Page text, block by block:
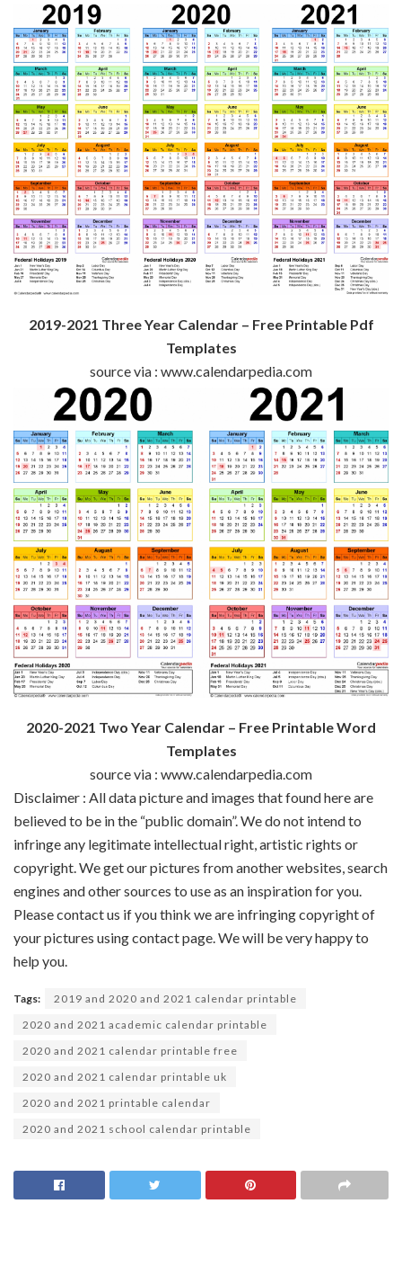
2019-2021 Three Year Calendar – Free Printable Pdf
Templates
source via : www.calendarpedia.com
2020-2021 Two Year Calendar – Free Printable Word
Templates
source via : www.calendarpedia.com
Disclaimer : All data picture and images that found here are
believed to be in the “public domain”. We do not intend to
infringe any legitimate intellectual right, artistic rights or
copyright. We get our pictures from another websites, search
engines and other sources to use as an inspiration for you.
Please contact us if you think we are infringing copyright of
your pictures using contact page. We will be very happy to
help you.
Tags:
2019 and 2020 and 2021 calendar printable
2020 and 2021 academic calendar printable
2020 and 2021 calendar printable free
2020 and 2021 calendar printable uk
2020 and 2021 printable calendar
2020 and 2021 school calendar printable